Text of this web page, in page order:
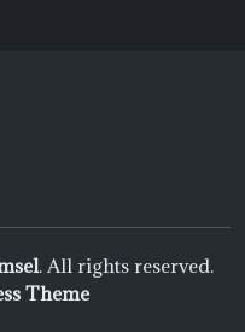
. All rights reserved.
Theme